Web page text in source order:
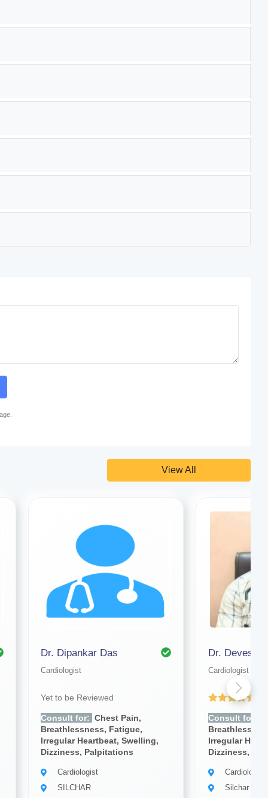
View All
Dr. Dipankar Das
Cardiologist
Yet to be Reviewed
Consult for: Chest Pain,
Breathlessness, Fatigue,
Irregular Heartbeat, Swelling,
Dizziness, Palpitations
Cardiologist
SILCHAR
Dr. Devesh
Cardiologist
Consult for:
Irregular
Dizziness,
Cardiologist
Silchar